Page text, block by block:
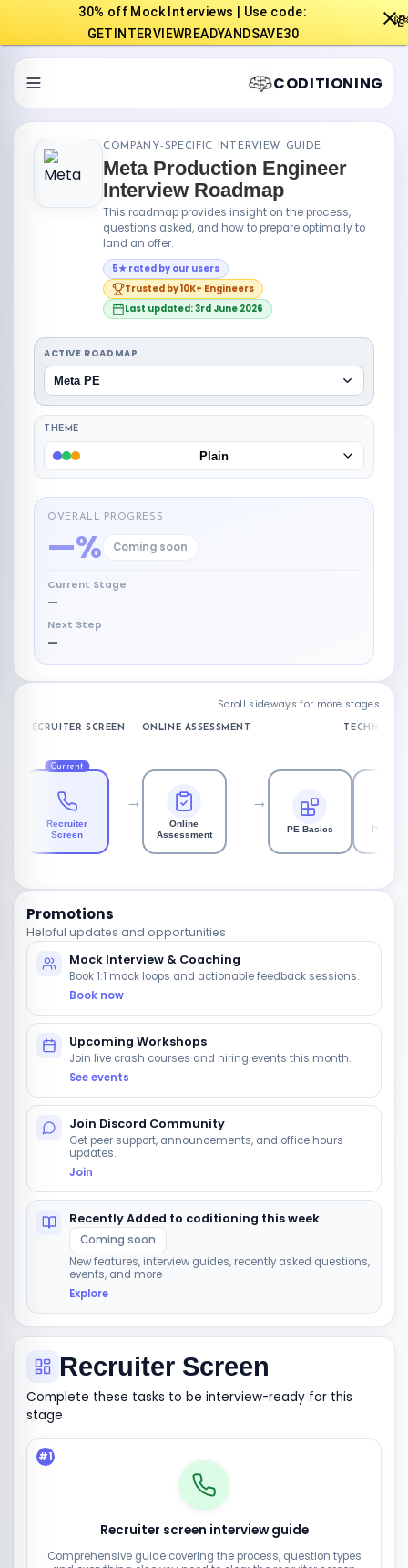
30% off Mock Interviews | Use code:
GETINTERVIEWREADYANDSAVE30
CODITIONING
COMPANY-SPECIFIC INTERVIEW GUIDE
Meta Production Engineer
Interview Roadmap
This roadmap provides insight on the process,
questions asked, and how to prepare optimally to
land an offer.
5★ rated by our users
Trusted by 10K+ Engineers
Last updated: 3rd June 2026
ACTIVE ROADMAP
Meta PE
THEME
Plain
OVERALL PROGRESS
—% Coming soon
Current Stage
—
Next Step
—
Scroll sideways for more stages
RECRUITER SCREEN
Recruiter
Screen
Current
→
ONLINE ASSESSMENT
Online
Assessment
→
TECHNICAL
PE Basics PE
Promotions
Helpful updates and opportunities
Mock Interview & Coaching
Book 1:1 mock loops and actionable feedback sessions.
Book now
Upcoming Workshops
Join live crash courses and hiring events this month.
See events
Join Discord Community
Get peer support, announcements, and office hours
updates.
Join
Recently Added to coditioning this week
Coming soon
New features, interview guides, recently asked questions,
events, and more
Explore
Recruiter Screen
Complete these tasks to be interview-ready for this
stage
#1
Recruiter screen interview guide
Comprehensive guide covering the process, question types